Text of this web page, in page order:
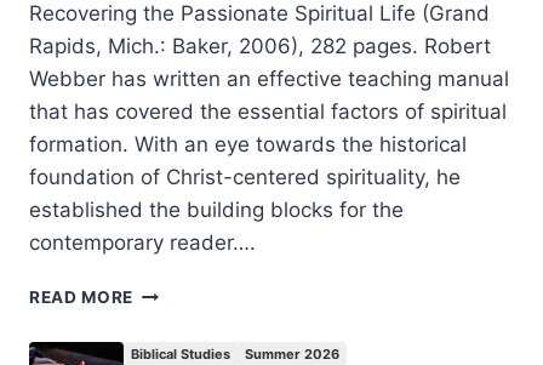
Recovering the Passionate Spiritual Life (Grand
Rapids, Mich.: Baker, 2006), 282 pages. Robert
Webber has written an effective teaching manual
that has covered the essential factors of spiritual
formation. With an eye towards the historical
foundation of Christ-centered spirituality, he
established the building blocks for the
contemporary reader….
READ MORE ROBERT
Biblical Studies Summer 2026